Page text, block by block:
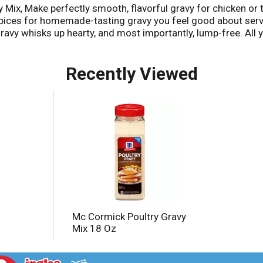
Make perfectly smooth, flavorful gravy for chicken or
for homemade-tasting gravy you feel good about
whisks up hearty, and most importantly, lump-free.
tips below! RECIPE: Poultry Gravy Mix Poultry Gravy Mix
Reduce heat; simmer 5 to 8 minutes. For a
quart of prepared except those naturally occurring
Recently Viewed
Mc Cormick Poultry Gravy
Mix 18 Oz